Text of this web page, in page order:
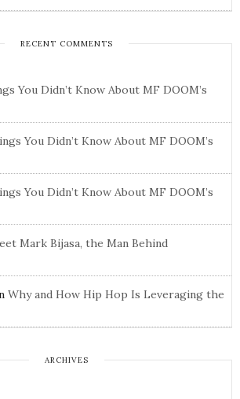
RECENT COMMENTS
You Didn’t Know About MF DOOM’s
You Didn’t Know About MF DOOM’s
You Didn’t Know About MF DOOM’s
Mark Bijasa, the Man Behind
Why and How Hip Hop Is Leveraging the
ARCHIVES